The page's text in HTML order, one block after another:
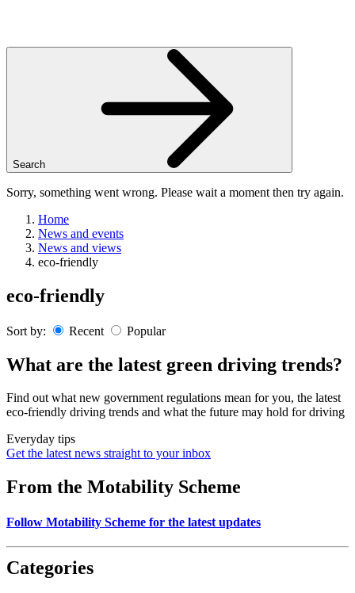
Search
Sorry, something went wrong. Please wait a moment then try again.
Home
News and events
News and views
eco-friendly
Skip
to
eco-friendly
Sort by: Recent Popular
What are the latest green driving trends?
Find out what new government regulations mean for you, the latest
eco-friendly driving trends and what the future may hold for driving
Everyday tips
Get the latest news straight to your inbox
From the Motability Scheme
Follow Motability Scheme for the latest updates
Categories